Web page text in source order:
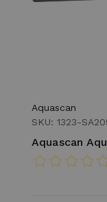
Aquascan
SKU: 1323-
Aquascan